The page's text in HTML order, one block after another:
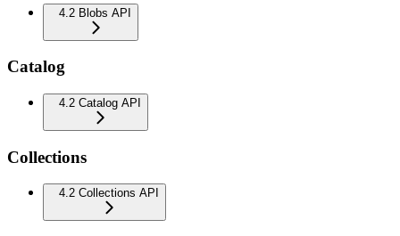
4.2 Blobs API
Catalog
4.2 Catalog API
Collections
4.2 Collections API